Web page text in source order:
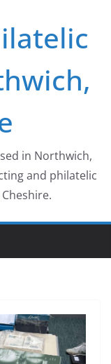
in Northwich,
and philatelic